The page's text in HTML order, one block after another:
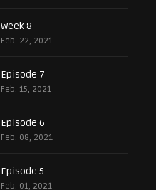
Week 8
Feb. 22, 2021
Episode 7
Feb. 15, 2021
Episode 6
Feb. 08, 2021
Episode 5
Feb. 01, 2021